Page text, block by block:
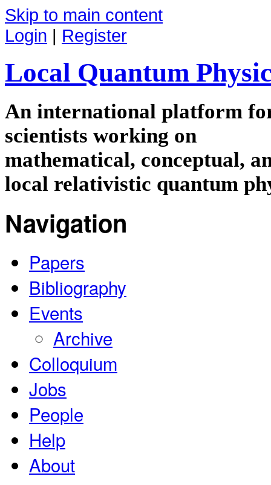
Skip to main content
Login | Register
Local Quantum
An international platform
scientists working on
mathematical, conceptual,
local relativistic quantum
Navigation
Papers
Bibliography
Events
Archive
Colloquium
Jobs
People
Help
About